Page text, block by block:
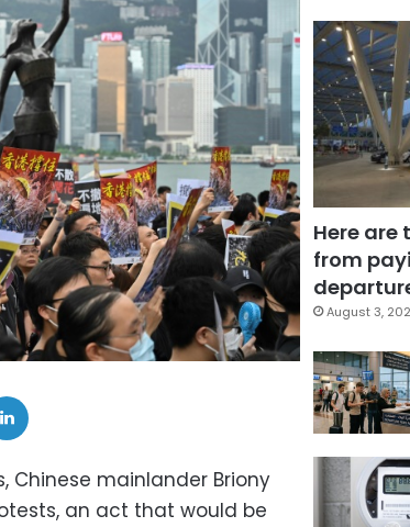
Chinese mainlander Briony
an act that would be
Here are
from
August 3,